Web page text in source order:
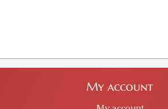
My account